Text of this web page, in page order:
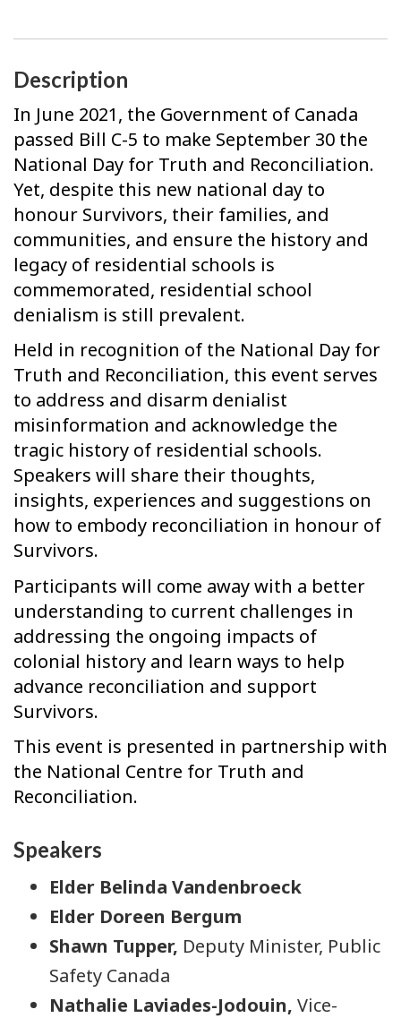
Description
In June 2021, the Government of Canada
passed Bill C-5 to make September 30 the
National Day for Truth and Reconciliation.
Yet, despite this new national day to
honour Survivors, their families, and
communities, and ensure the history and
legacy of residential schools is
commemorated, residential school
denialism is still prevalent.
Held in recognition of the National Day for
Truth and Reconciliation, this event serves
to address and disarm denialist
misinformation and acknowledge the
tragic history of residential schools.
Speakers will share their thoughts,
insights, experiences and suggestions on
how to embody reconciliation in honour of
Survivors.
Participants will come away with a better
understanding to current challenges in
addressing the ongoing impacts of
colonial history and learn ways to help
advance reconciliation and support
Survivors.
This event is presented in partnership with
the National Centre for Truth and
Reconciliation.
Speakers
Elder Belinda Vandenbroeck
Elder Doreen Bergum
Shawn Tupper, Deputy Minister, Public
Safety Canada
Nathalie Laviades-Jodouin, Vice-